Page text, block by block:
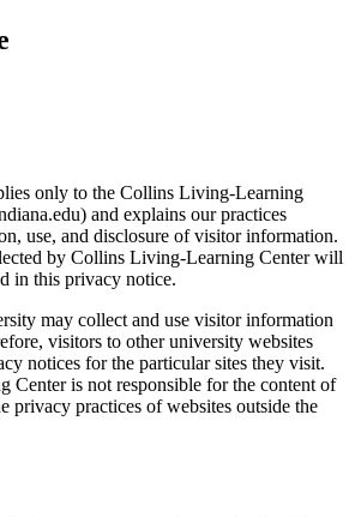
only to the Collins Living-Learning
and explains our practices
use, and disclosure of visitor information.
by Collins Living-Learning Center will
in this privacy notice.
may collect and use visitor information
visitors to other university websites
notices for the particular sites they visit.
Center is not responsible for the content of
privacy practices of websites outside the